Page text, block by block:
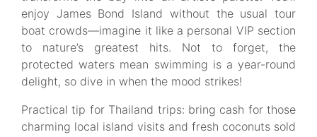
enjoy James Bond Island without the usual tour
boat crowds—imagine it like a personal VIP section
to nature’s greatest hits. Not to forget, the
protected waters mean swimming is a year-round
delight, so dive in when the mood strikes!
Practical tip for Thailand trips: bring cash for those
charming local island visits and fresh coconuts sold